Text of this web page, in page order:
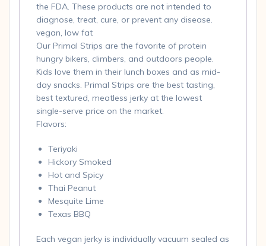
the FDA. These products are not intended to
diagnose, treat, cure, or prevent any disease.
vegan, low fat
Our Primal Strips are the favorite of protein
hungry bikers, climbers, and outdoors people.
Kids love them in their lunch boxes and as mid-
day snacks. Primal Strips are the best tasting,
best textured, meatless jerky at the lowest
single-serve price on the market.
Flavors:
Teriyaki
Hickory Smoked
Hot and Spicy
Thai Peanut
Mesquite Lime
Texas BBQ
Each vegan jerky is individually vacuum sealed as